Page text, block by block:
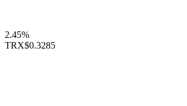
2.45%
TRX$0.3285